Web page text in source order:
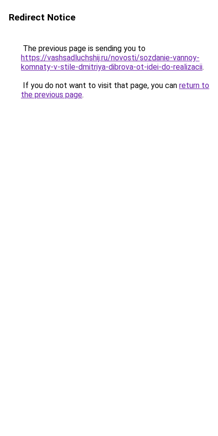
Redirect Notice
The previous page is sending you to
https://vashsadluchshij.ru/novosti/sozdanie-vannoy-
komnaty-v-stile-dmitriya-dibrova-ot-idei-do-realizacii.
If you do not want to visit that page, you can return to
the previous page.